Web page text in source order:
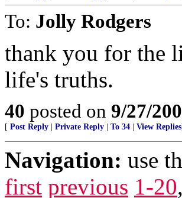
To: Jolly Rodgers
thank you for the
life's truths.
40 posted on 9/27/
[ Post Reply Private Reply To 34 View Replies
Navigation: use
first previous 1-20,